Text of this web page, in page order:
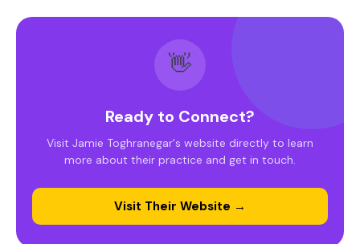
👋
Ready to Connect?
Visit Jamie Toghranegar's website directly to learn
more about their practice and get in touch.
Visit Their Website →